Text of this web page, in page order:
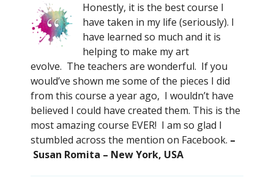
Honestly, it is the best course I
have taken in my life (seriously). I
have learned so much and it is
helping to make my art
evolve. The teachers are wonderful. If you
would’ve shown me some of the pieces I did
from this course a year ago, I wouldn’t have
believed I could have created them. This is the
most amazing course EVER! I am so glad I
stumbled across the mention on Facebook. –
Susan Romita – New York, USA